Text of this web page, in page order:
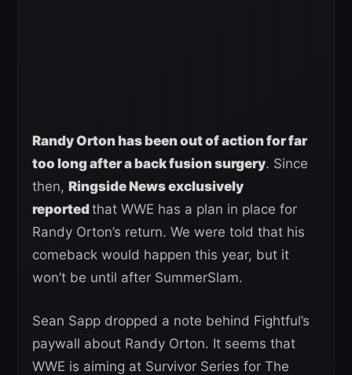
Randy Orton has been out of action for far
too long after a back fusion surgery. Since
then, Ringside News exclusively
reported that WWE has a plan in place for
Randy Orton’s return. We were told that his
comeback would happen this year, but it
won’t be until after SummerSlam.
Sean Sapp dropped a note behind Fightful’s
paywall about Randy Orton. It seems that
WWE is aiming at Survivor Series for The